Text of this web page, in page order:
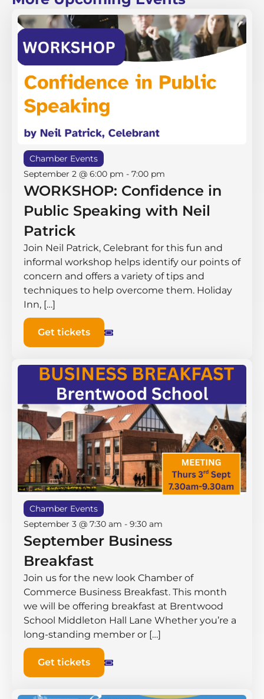
Chamber Events
September 2 @ 6:00 pm - 7:00 pm
WORKSHOP: Confidence in
Public Speaking with Neil
Patrick
Join Neil Patrick, Celebrant for this fun and
informal workshop helps identify our points of
concern and offers a variety of tips and
techniques to help overcome them. Holiday
Inn, […]
Get tickets
Chamber Events
September 3 @ 7:30 am - 9:30 am
September Business
Breakfast
Join us for the new look Chamber of
Commerce Business Breakfast. This month
we will be offering breakfast at Brentwood
School Middleton Hall ​Lane Whether you’re a
long-standing member or […]
Get tickets